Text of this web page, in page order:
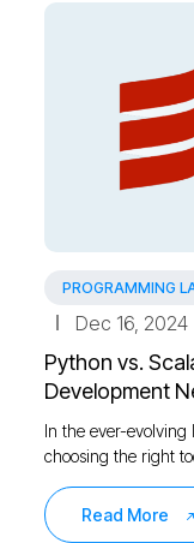
PROGRAMMING
Dec 16, 2024
Python vs.
Development
In the ever-evolving
choosing the right
Read More